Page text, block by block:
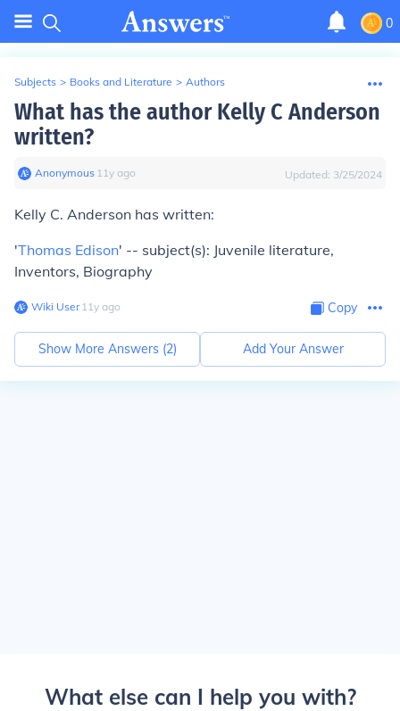
0
Subjects > Books and Literature > Authors
What has the author Kelly C Anderson
written?
Anonymous∙ 11y ago Updated: 3/25/2024
Kelly C. Anderson has written:
'Thomas Edison' -- subject(s): Juvenile literature,
Inventors, Biography
Wiki User∙11y ago Copy
Show More Answers (2) Add Your Answer
What else can I help you with?